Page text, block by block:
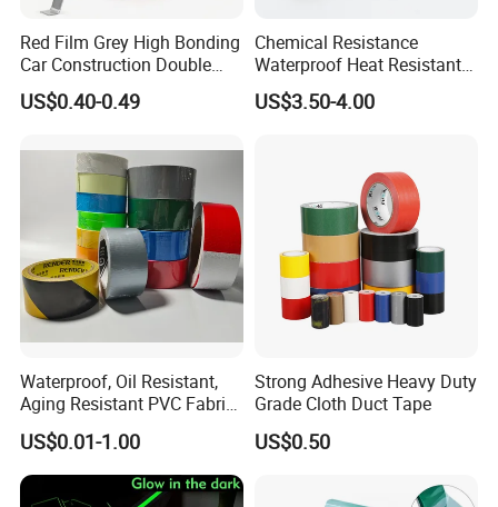
of 20,000 square meters and has multiple high-
precision coating lines. The output value in 2019
exceeded 200 million RMB. The company is in the
to improve the management system and R&D
system, passed the ISO9001 quality system
certification, established a laboratory in Dongguan
City, and established a production research center
in cooperation with universities and so on.
Red Film Grey High Bonding
Car Construction Double
Sided Acrylic Foam Tape
US$0.40-0.49
Chemical Resistance
Waterproof Heat Resistant
Pi Polyimide Tape
US$3.50-4.00
Waterproof, Oil Resistant,
Aging Resistant PVC Fabric
Adhesive Tape/Duct Tape
for Daily Maintenance
US$0.01-1.00
Strong Adhesive Heavy Duty
Grade Cloth Duct Tape
US$0.50